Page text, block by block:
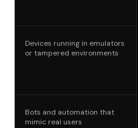
Devices running in emulators
or tampered environments
Bots and automation that
mimic real users